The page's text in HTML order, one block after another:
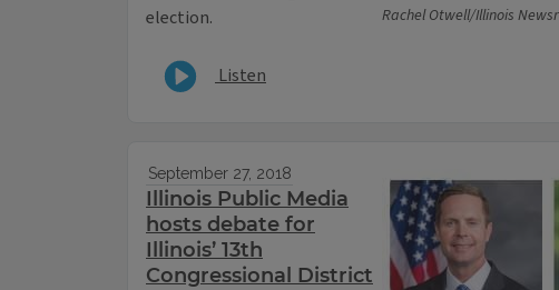
Rachel Otwell/Illinois
election.
Listen
September 27, 2018
Illinois Public Media
hosts debate for
Illinois’ 13th
Congressional District